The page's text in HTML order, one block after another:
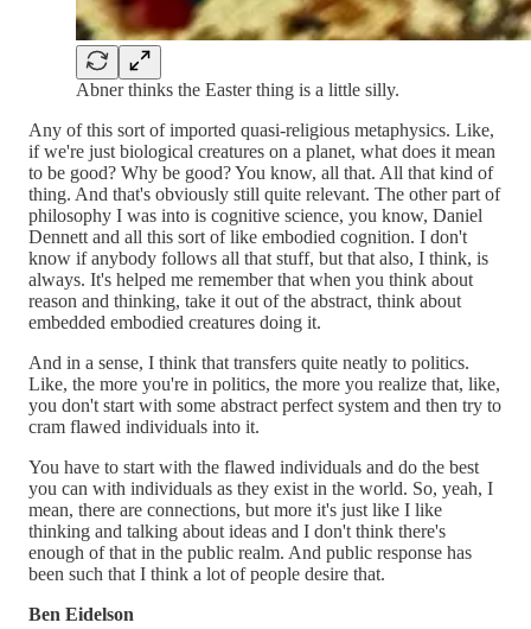
Abner thinks the Easter thing is a little silly.
Any of this sort of imported quasi-religious metaphysics. Like,
if we're just biological creatures on a planet, what does it mean
to be good? Why be good? You know, all that. All that kind of
thing. And that's obviously still quite relevant. The other part of
philosophy I was into is cognitive science, you know, Daniel
Dennett and all this sort of like embodied cognition. I don't
know if anybody follows all that stuff, but that also, I think, is
always. It's helped me remember that when you think about
reason and thinking, take it out of the abstract, think about
embedded embodied creatures doing it.
And in a sense, I think that transfers quite neatly to politics.
Like, the more you're in politics, the more you realize that, like,
you don't start with some abstract perfect system and then try to
cram flawed individuals into it.
You have to start with the flawed individuals and do the best
you can with individuals as they exist in the world. So, yeah, I
mean, there are connections, but more it's just like I like
thinking and talking about ideas and I don't think there's
enough of that in the public realm. And public response has
been such that I think a lot of people desire that.
Ben Eidelson